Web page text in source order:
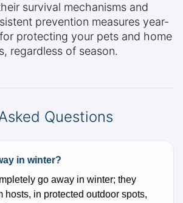
survival mechanisms and
prevention measures year-
protecting your pets and home
regardless of season.
Questions
in winter?
go away in winter; they
hosts, in protected outdoor spots,